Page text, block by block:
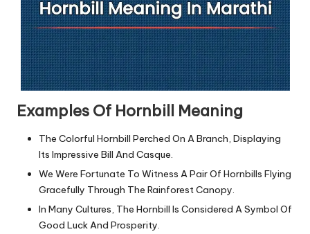
Examples Of Hornbill Meaning
The Colorful Hornbill Perched On A Branch, Displaying
Its Impressive Bill And Casque.
We Were Fortunate To Witness A Pair Of Hornbills Flying
Gracefully Through The Rainforest Canopy.
In Many Cultures, The Hornbill Is Considered A Symbol Of
Good Luck And Prosperity.